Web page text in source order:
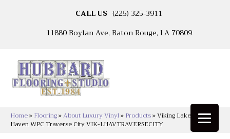
CALL US (225) 325-3911
11880 Boylan Ave, Baton Rouge, LA 70809
Home» Flooring»About Luxury Vinyl» Products»Viking Lakeshore
Haven WPC Traverse City VIK-LHAVTRAVERSECITY